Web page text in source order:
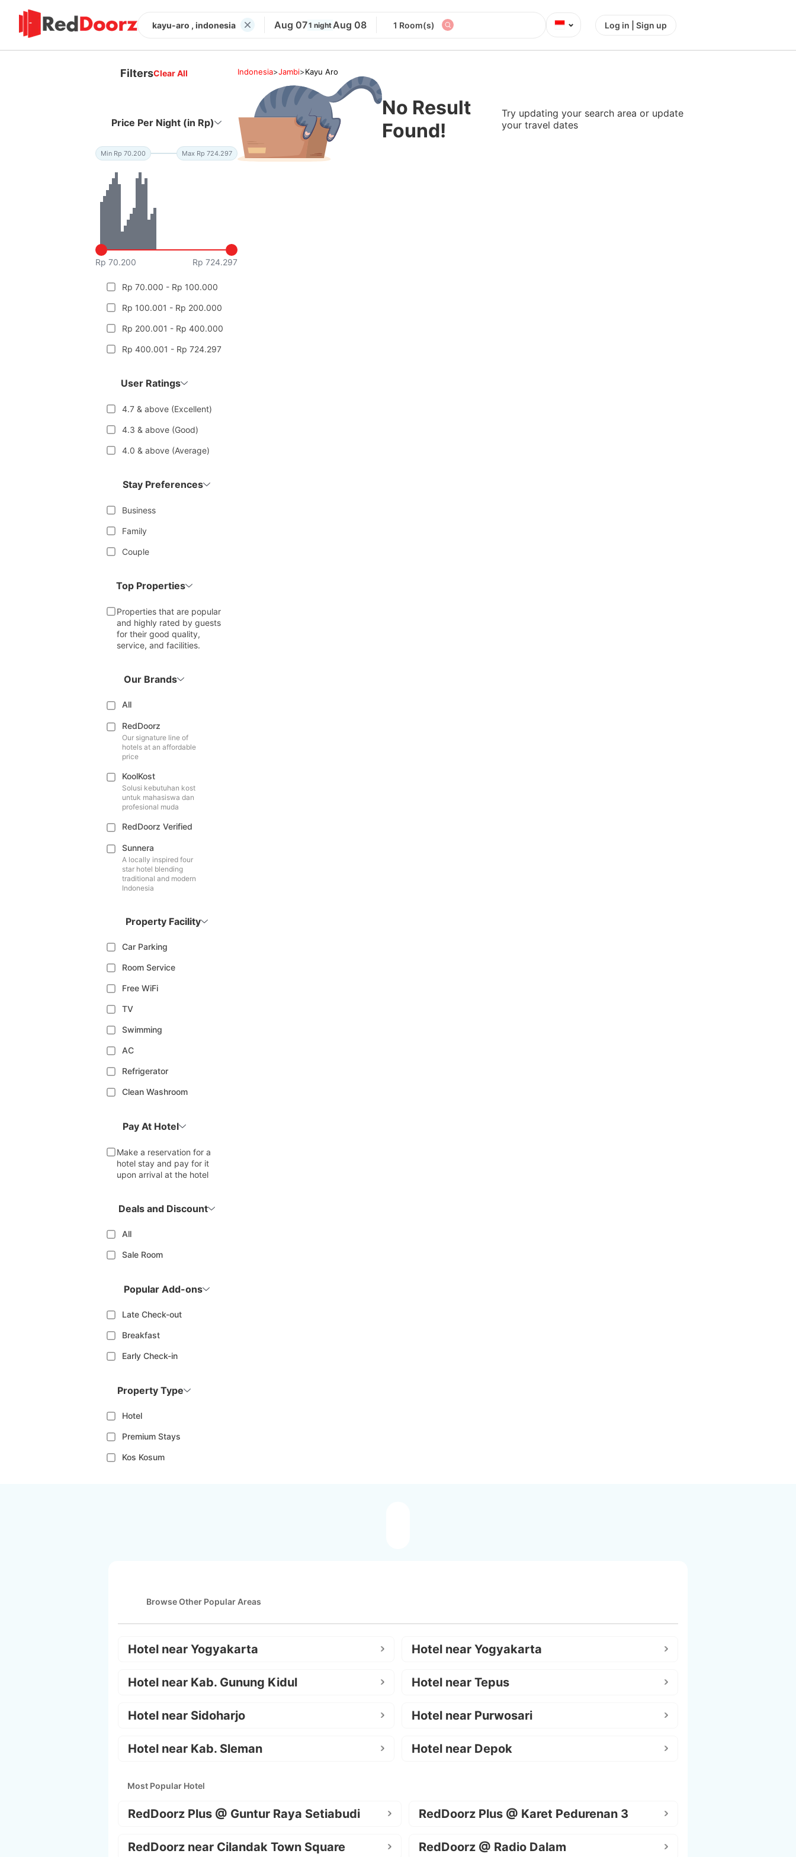
kayu-aro , indonesia Aug 071 nightAug 08 1 Room(s) ⌄ Log in | Sign up
FiltersClear All
Price Per Night (in Rp)
Min Rp 70.200 Max Rp 724.297
Rp 70.200 Rp 724.297
Rp 70.000 - Rp 100.000
Rp 100.001 - Rp 200.000
Rp 200.001 - Rp 400.000
Rp 400.001 - Rp 724.297
User Ratings
4.7 & above (Excellent)
4.3 & above (Good)
4.0 & above (Average)
Stay Preferences
Business
Family
Couple
Top Properties
Properties that are popular
and highly rated by guests
for their good quality,
service, and facilities.
Our Brands
All
RedDoorz
Our signature line of
hotels at an affordable
price
KoolKost
Solusi kebutuhan kost
untuk mahasiswa dan
profesional muda
RedDoorz Verified
Sunnera
A locally inspired four
star hotel blending
traditional and modern
Indonesia
Property Facility
Car Parking
Room Service
Free WiFi
TV
Swimming
AC
Refrigerator
Clean Washroom
Pay At Hotel
Make a reservation for a
hotel stay and pay for it
upon arrival at the hotel
Deals and Discount
All
Sale Room
Popular Add-ons
Late Check-out
Breakfast
Early Check-in
Property Type
Hotel
Premium Stays
Kos Kosum
Indonesia>Jambi>Kayu Aro
No Result
Found!
Try updating your search area or update
your travel dates
Browse Other Popular Areas
Hotel near Yogyakarta Hotel near Yogyakarta
Hotel near Kab. Gunung Kidul Hotel near Tepus
Hotel near Sidoharjo Hotel near Purwosari
Hotel near Kab. Sleman Hotel near Depok
Most Popular Hotel
RedDoorz Plus @ Guntur Raya Setiabudi RedDoorz Plus @ Karet Pedurenan 3
RedDoorz near Cilandak Town Square RedDoorz @ Radio Dalam